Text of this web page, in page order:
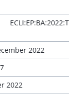
2022
2022